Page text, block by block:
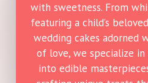
with sweetness. From
featuring a child’s
wedding cakes adorned
of love, we specialize in
into edible